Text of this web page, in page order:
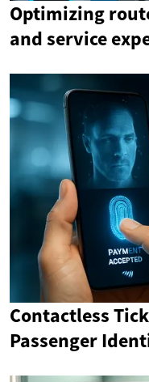
Optimizing
and service
Contactless
Passenger